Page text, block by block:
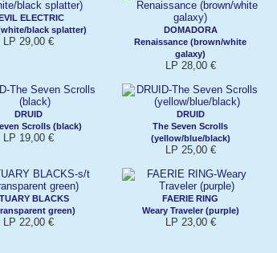
ELECTRIC
black splatter)
LP 29,00 €
DOMADORA
Renaissance (brown/white
galaxy)
LP 28,00 €
DRUID
Scrolls (black)
LP 19,00 €
DRUID
The Seven Scrolls
(yellow/blue/black)
LP 25,00 €
BLACKS
green)
LP 22,00 €
FAERIE RING
Weary Traveler (purple)
LP 23,00 €